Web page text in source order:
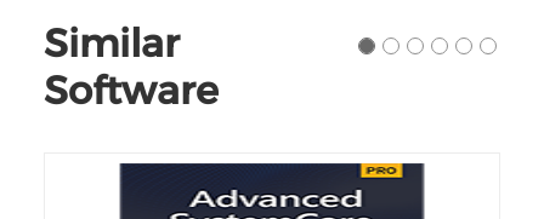
Similar
Software